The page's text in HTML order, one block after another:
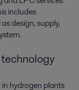
includes
design, supply,
hydrogen plants